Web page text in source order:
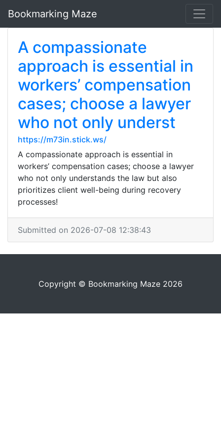
Bookmarking Maze
A compassionate
approach is essential in
workers’ compensation
cases; choose a lawyer
who not only underst
https://m73in.stick.ws/
A compassionate approach is essential in
workers’ compensation cases; choose a lawyer
who not only understands the law but also
prioritizes client well-being during recovery
processes!
Submitted on 2026-07-08 12:38:43
Copyright © Bookmarking Maze 2026